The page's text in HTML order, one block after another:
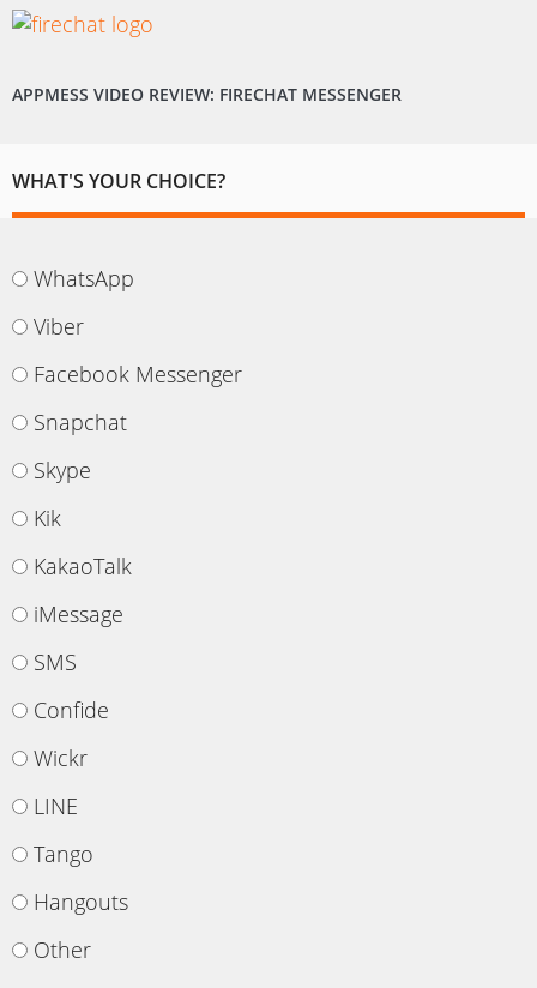
APPMESS VIDEO REVIEW: FIRECHAT MESSENGER
WHAT'S YOUR CHOICE?
WhatsApp
Viber
Facebook Messenger
Snapchat
Skype
Kik
KakaoTalk
iMessage
SMS
Confide
Wickr
LINE
Tango
Hangouts
Other